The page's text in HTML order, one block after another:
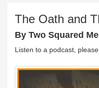
The Oath and
By Two Squared
Listen to a podcast,